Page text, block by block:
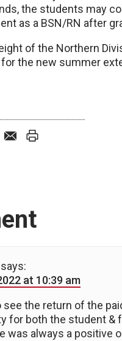
the students may
as a BSN/RN after
of the Northern
for the new summer
says:
at 10:39 am
see the return of the
for both the student &
was always a positive